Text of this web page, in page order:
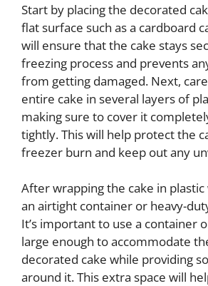
Start by placing the decorated
flat surface such as a cardboard
will ensure that the cake stays
freezing process and prevents
from getting damaged. Next,
entire cake in several layers of
making sure to cover it
tightly. This will help protect the
freezer burn and keep out any
After wrapping the cake in plastic
an airtight container or heavy-
It’s important to use a container
large enough to accommodate
decorated cake while providing
around it. This extra space will